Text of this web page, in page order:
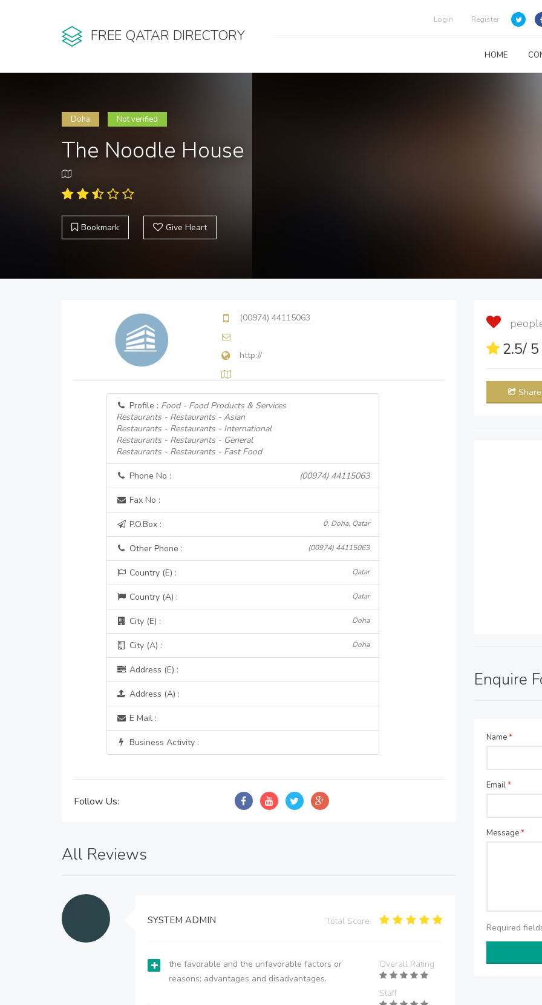
FREE QATAR DIRECTORY
Login Register
HOME
Doha Not verified
The Noodle House
Bookmark Give Heart
(00974) 44115063
http://
Profile : Food - Food Products & Services
Restaurants - Restaurants - Asian
Restaurants - Restaurants - International
Restaurants - Restaurants - General
Restaurants - Restaurants - Fast Food
Phone No : (00974) 44115063
Fax No :
P.O.Box : 0, Doha, Qatar
Other Phone : (00974) 44115063
Country (E) : Qatar
Country (A) : Qatar
City (E) : Doha
City (A) : Doha
Address (E) :
Address (A) :
E Mail :
Business Activity :
Follow Us:
All Reviews
SYSTEM ADMIN Total Score:
the favorable and the unfavorable factors or
reasons; advantages and disadvantages.
Overall Rating
Staff
2.5/
Share
Enquire
Name*
Email*
Message*
Required